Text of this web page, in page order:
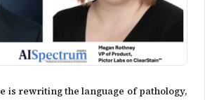
is rewriting the language of pathology,